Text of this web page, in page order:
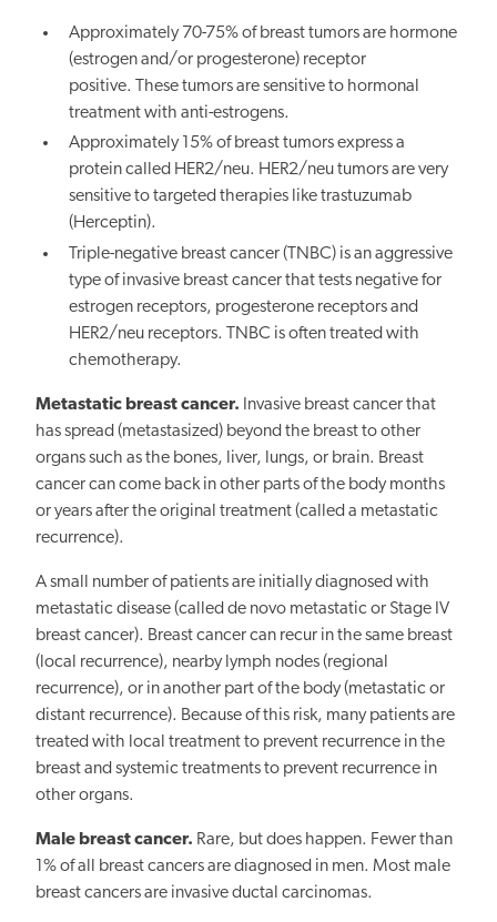
Approximately 70-75% of breast tumors are hormone
(estrogen and/or progesterone) receptor
positive. These tumors are sensitive to hormonal
treatment with anti-estrogens.
Approximately 15% of breast tumors express a
protein called HER2/neu. HER2/neu tumors are very
sensitive to targeted therapies like trastuzumab
(Herceptin).
Triple-negative breast cancer (TNBC) is an aggressive
type of invasive breast cancer that tests negative for
estrogen receptors, progesterone receptors and
HER2/neu receptors. TNBC is often treated with
chemotherapy.
Metastatic breast cancer. Invasive breast cancer that
has spread (metastasized) beyond the breast to other
organs such as the bones, liver, lungs, or brain. Breast
cancer can come back in other parts of the body months
or years after the original treatment (called a metastatic
recurrence).
A small number of patients are initially diagnosed with
metastatic disease (called de novo metastatic or Stage IV
breast cancer). Breast cancer can recur in the same breast
(local recurrence), nearby lymph nodes (regional
recurrence), or in another part of the body (metastatic or
distant recurrence). Because of this risk, many patients are
treated with local treatment to prevent recurrence in the
breast and systemic treatments to prevent recurrence in
other organs.
Male breast cancer. Rare, but does happen. Fewer than
1% of all breast cancers are diagnosed in men. Most male
breast cancers are invasive ductal carcinomas.